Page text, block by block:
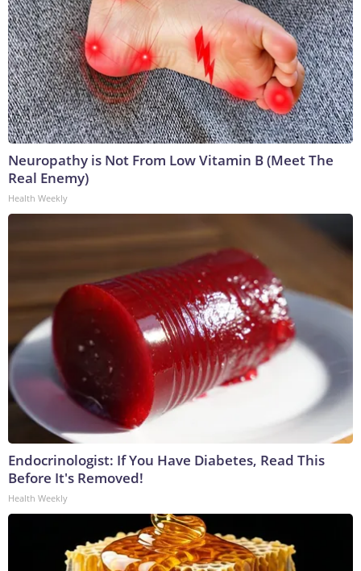
Neuropathy is Not From Low Vitamin B (Meet The
Real Enemy)
Health Weekly
Endocrinologist: If You Have Diabetes, Read This
Before It's Removed!
Health Weekly